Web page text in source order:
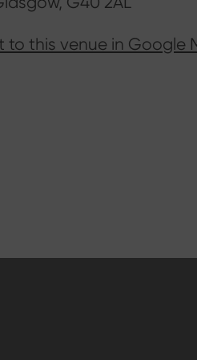
this venue in Google